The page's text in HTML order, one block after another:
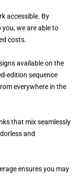
accessible. By
we are able to
costs.
available on the
edition sequence
everywhere in the
that mix seamlessly
and
ensures you may